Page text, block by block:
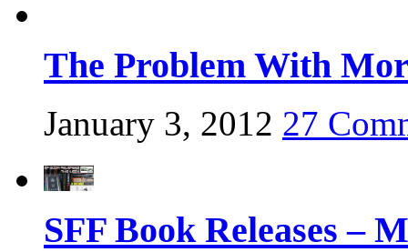
The Problem With
January 3, 2012 27
SFF Book Releases –